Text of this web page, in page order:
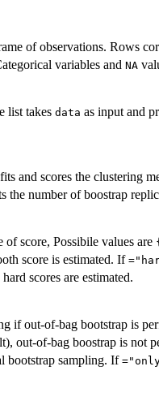
of observations. Rows
variables and NA
list takes data as input and
and scores the clustering
the number of boostrap
score, Possibile values are
score is estimated. If
scores are estimated.
if out-of-bag bootstrap is
out-of-bag boostrap is not
bootstrap sampling. If